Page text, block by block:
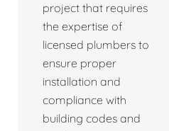
project that requires
the expertise of
licensed plumbers to
ensure proper
installation and
compliance with
building codes and